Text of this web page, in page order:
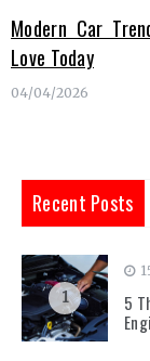
Modern Car
Love Today
04/04/2026
Recent Posts
1
5